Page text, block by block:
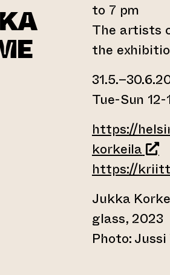
to 7 pm
The artists
the
Tue-Sun 12-
https://
korkeila
https://
Jukka
glass, 2023
Photo: